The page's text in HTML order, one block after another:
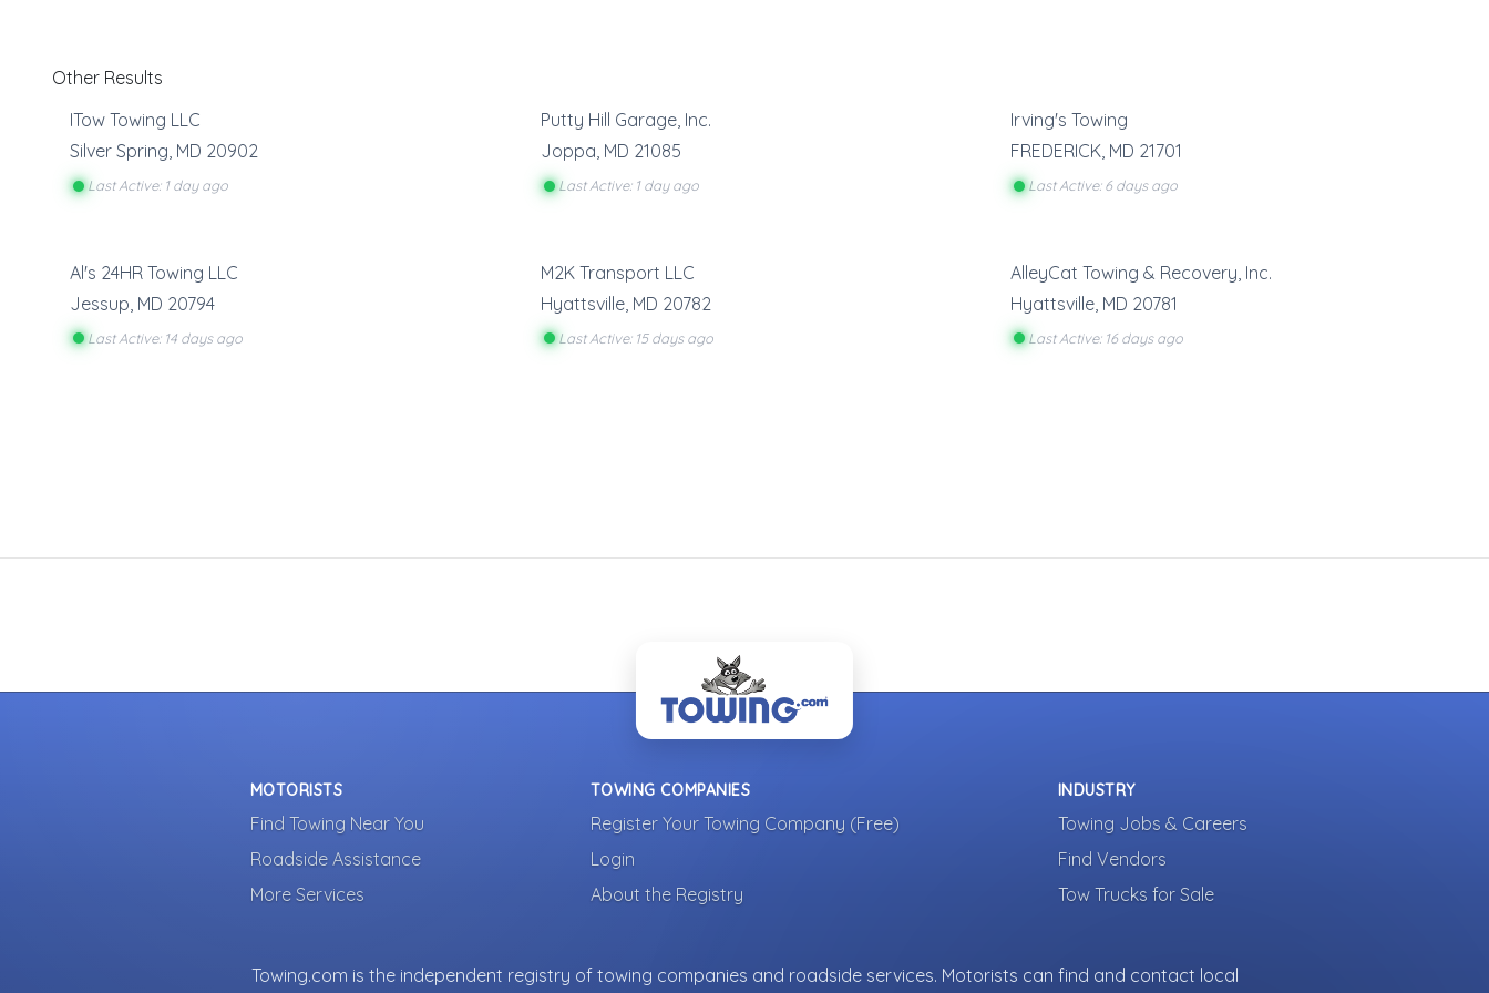
Other Results
ITow Towing LLC
Silver Spring, MD 20902
Last Active: 1 day ago
Putty Hill Garage, Inc.
Joppa, MD 21085
Last Active: 1 day ago
Irving's Towing
FREDERICK, MD 21701
Last Active: 6 days ago
Al's 24HR Towing LLC
Jessup MD 20794
Last Active: 14 days ago
M2K Transport LLC
Hyattsville, MD 20782
Last Active: 15 days ago
AlleyCat Towing & Recovery, Inc.
Hyattsville MD 20781
Last Active: 16 days ago
MOTORISTS
Find Towing Near You
Roadside Assistance
More Services
TOWING COMPANIES
Register Your Towing Company (Free)
Login
About the Registry
INDUSTRY
Towing Jobs & Careers
Find Vendors
Tow Trucks for Sale
Towing.com is the independent registry of towing companies and roadside services. Motorists can find and contact local